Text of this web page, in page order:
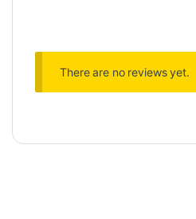
There are no reviews yet.